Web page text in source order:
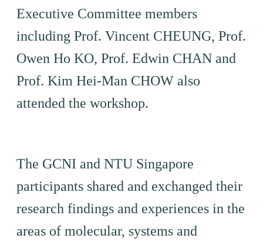
Executive Committee members
including Prof. Vincent CHEUNG, Prof.
Owen Ho KO, Prof. Edwin CHAN and
Prof. Kim Hei-Man CHOW also
attended the workshop.
The GCNI and NTU Singapore
participants shared and exchanged their
research findings and experiences in the
areas of molecular, systems and